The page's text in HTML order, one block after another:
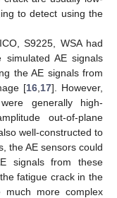
to detect using the
S9225, WSA had
AE signals
the AE signals from
[16 17]. However,
generally high-
out-of-plane
well-constructed to
the AE sensors could
signals from these
fatigue crack in the
much more complex